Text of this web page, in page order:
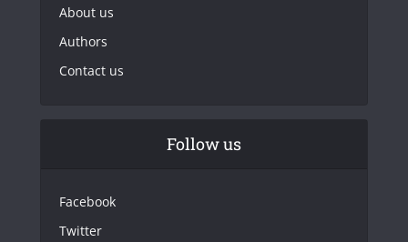
About us
Authors
Contact us
Follow us
Facebook
Twitter